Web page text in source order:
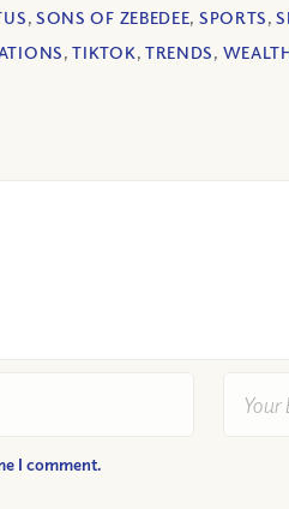
, SONS OF ZEBEDEE, SPORTS,
,TIKTOK, TRENDS,
I comment.